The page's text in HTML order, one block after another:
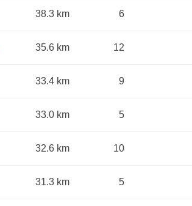
38.3 km 6
35.6 km 12
33.4 km 9
33.0 km 5
32.6 km 10
31.3 km 5